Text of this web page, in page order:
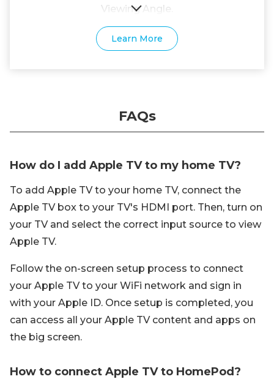
Viewing Angle.
Learn More
FAQs
How do I add Apple TV to my home TV?
To add Apple TV to your home TV, connect the
Apple TV box to your TV's HDMI port. Then, turn on
your TV and select the correct input source to view
Apple TV.
Follow the on-screen setup process to connect
your Apple TV to your WiFi network and sign in
with your Apple ID. Once setup is completed, you
can access all your Apple TV content and apps on
the big screen.
How to connect Apple TV to HomePod?